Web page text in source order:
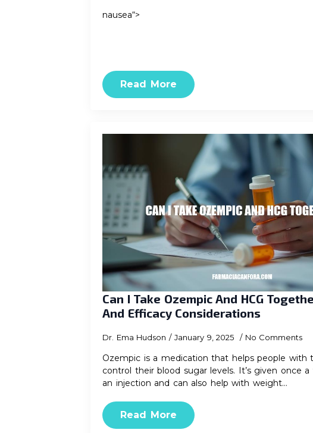
nausea“>
Read More
Can I Take Ozempic And HCG
And Efficacy Considerations
Dr. Ema Hudson January 9, 2025 No Comments
Ozempic is a medication that helps people with
control their blood sugar levels. It’s given once
an injection and can also help with weight…
Read More